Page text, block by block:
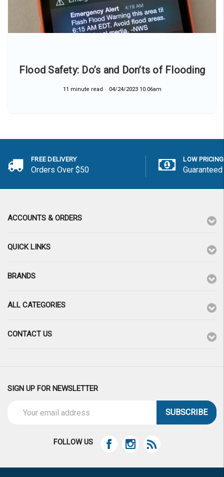
Flood Safety: Do’s and Don’ts of Flooding
11 minute read 04/24/2023 10:06am
FREE DELIVERY
Orders Over $50
LOW PRICING
Guaranteed
ACCOUNTS & ORDERS
QUICK LINKS
BRANDS
ALL CATEGORIES
CONTACT US
SIGN UP FOR NEWSLETTER
Address
FOLLOW US